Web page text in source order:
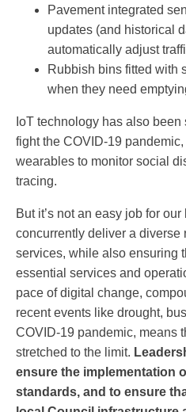
Pavement integrated
updates (and historical
automatically adjust
Rubbish bins fitted with
when they need
IoT technology has also
fight the COVID-19
wearables to monitor social
tracing.
But it’s not an easy job for
concurrently deliver a diverse
services, while also ensuring
essential services and
pace of digital change,
recent events like drought,
COVID-19 pandemic, means
stretched to the limit.
ensure the implementation
standards, and to ensure